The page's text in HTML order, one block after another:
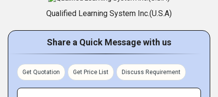
Qualified Learning System Inc.(U.S.A)
Share a Quick Message with us
Get Quotation Get Price List Discuss Requirement